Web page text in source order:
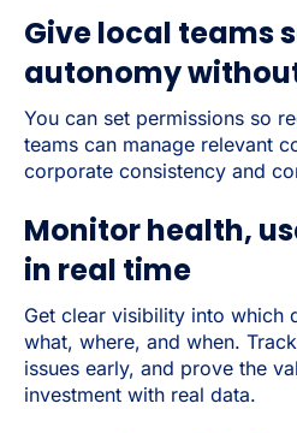
Give local teams
autonomy
You can set permissions so
teams can manage relevant
corporate consistency and
Monitor health,
in real time
Get clear visibility into which
what, where, and when.
issues early, and prove the
investment with real data.